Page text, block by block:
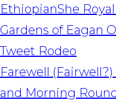
EthiopianShe
POST
NAVIGATION
Gardens of Eagan
Tweet Rodeo
Farewell
and Morning